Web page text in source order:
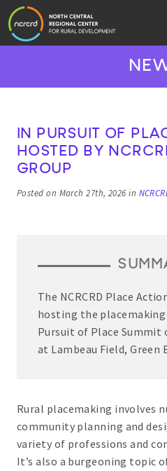
Skip to content
IN PURSUIT OF
HOSTED BY
GROUP
Posted on March 27th, 2026 in
The NCRCRD Place
hosting the
Pursuit of Place Summit
at Lambeau Field, Green
Rural placemaking involves
community planning and
variety of professions and
It’s also a burgeoning topic